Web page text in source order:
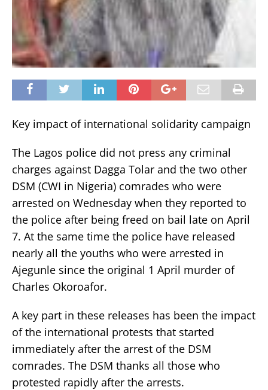
Key impact of international solidarity campaign
The Lagos police did not press any criminal
charges against Dagga Tolar and the two other
DSM (CWI in Nigeria) comrades who were
arrested on Wednesday when they reported to
the police after being freed on bail late on April
7. At the same time the police have released
nearly all the youths who were arrested in
Ajegunle since the original 1 April murder of
Charles Okoroafor.
A key part in these releases has been the impact
of the international protests that started
immediately after the arrest of the DSM
comrades. The DSM thanks all those who
protested rapidly after the arrests.